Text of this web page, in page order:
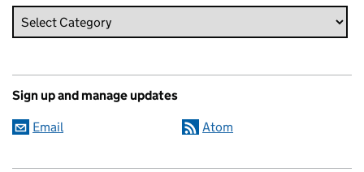
Sign up and manage updates
Email Atom